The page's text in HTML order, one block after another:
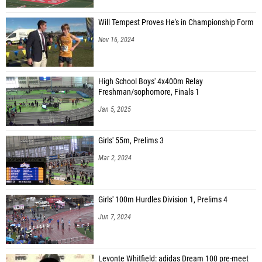
Will Tempest Proves He's in Championship Form
Nov 16, 2024
High School Boys' 4x400m Relay
Freshman/sophomore, Finals 1
Jan 5, 2025
Girls' 55m, Prelims 3
Mar 2, 2024
Girls' 100m Hurdles Division 1, Prelims 4
Jun 7, 2024
Levonte Whitfield: adidas Dream 100 pre-meet